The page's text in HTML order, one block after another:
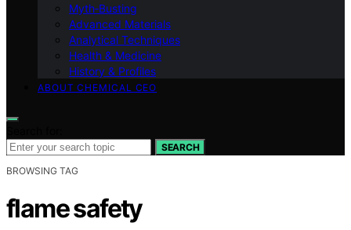
Myth‑Busting
Advanced Materials
Analytical Techniques
Health & Medicine
History & Profiles
ABOUT CHEMICAL CEO
SEARCH
BROWSING TAG
flame safety